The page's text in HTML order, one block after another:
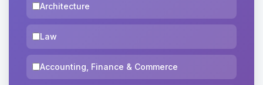
Architecture
Law
Accounting, Finance & Commerce